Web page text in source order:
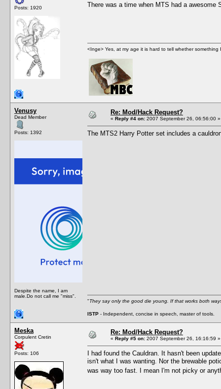
Posts: 1920 There was a time when MTS had a
<Inge> Yes, at my age it is hard to tell whether
Venusy
Dead Member
Posts: 1392
Despite the name, I am
male.Do not call me "miss".
Re: Mod/Hack Request?
« Reply #4 on: 2007 September 26, 06:56:00 »
The MTS2 Harry Potter set includes a
"They say only the good die young. If that works both
ISTP - Independent, concise in speech, master of tools.
Meska
Corpulent Cretin
Posts: 106
Re: Mod/Hack Request?
« Reply #5 on: 2007 September 26, 16:16:59 »
I had found the Cauldran. It hasn't been
isn't what I was wanting. Nor the brewable
was way too fast. I mean I'm not picky or